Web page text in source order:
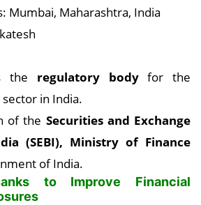
Mumbai, Maharashtra, India
the regulatory bodyfor the
sector in India.
of the Securities and Exchange
(SEBI), Ministry of Finance
of India.
to Improve Financial